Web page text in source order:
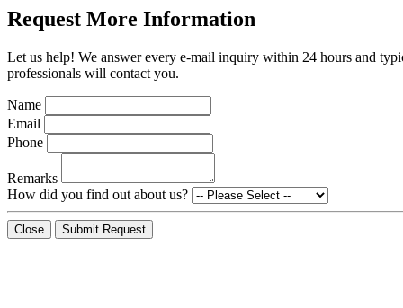
Request More Information
Let us help! We answer every e-mail inquiry within 24 hours and
professionals will contact you.
Name
Email
Phone
Remarks
How did you find out about us?